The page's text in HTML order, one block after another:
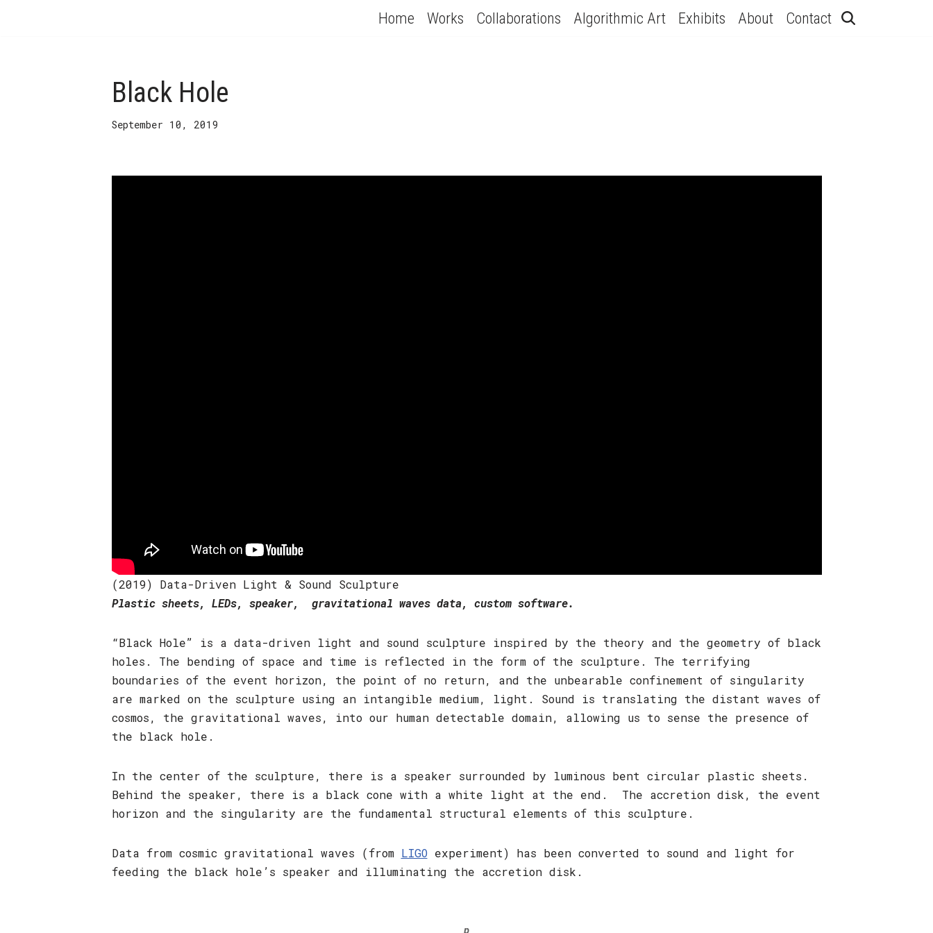
Home Works Collaborations Algorithmic Art Exhibits About Contact
Black Hole
September 10, 2019
(2019) Data-Driven Light & Sound Sculpture
Plastic sheets, LEDs, speaker, gravitational waves data, custom software.
“Black Hole” is a data-driven light and sound sculpture inspired by the theory and the geometry of black
holes. The bending of space and time is reflected in the form of the sculpture. The terrifying
boundaries of the event horizon, the point of no return, and the unbearable confinement of singularity
are marked on the sculpture using an intangible medium, light. Sound is translating the distant waves of
cosmos, the gravitational waves, into our human detectable domain, allowing us to sense the presence of
the black hole.
In the center of the sculpture, there is a speaker surrounded by luminous bent circular plastic sheets.
Behind the speaker, there is a black cone with a white light at the end. The accretion disk, the event
horizon and the singularity are the fundamental structural elements of this sculpture.
Data from cosmic gravitational waves (from LIGOexperiment) has been converted to sound and light for
feeding the black hole’s speaker and illuminating the accretion disk.
p